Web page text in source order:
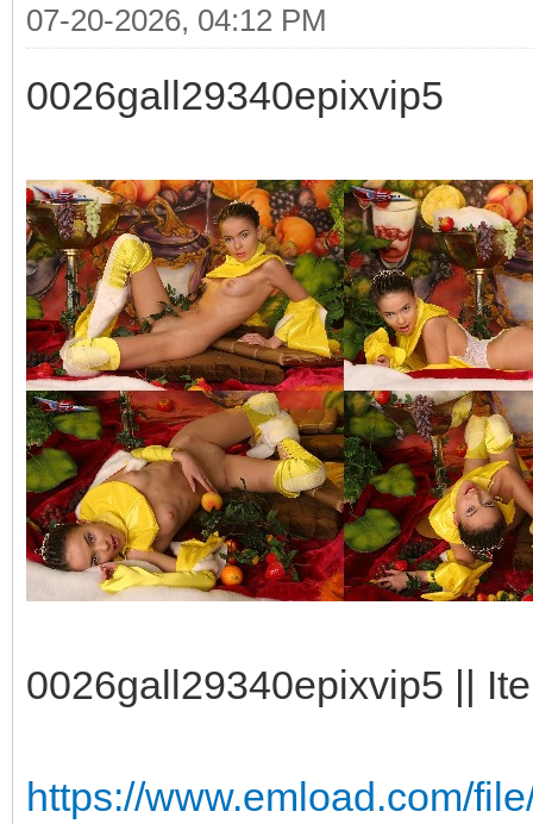
07-20-2026, 04:12 PM
0026gall29340epixvip5
0026gall29340epixvip5 ||
https://www.emload.com/